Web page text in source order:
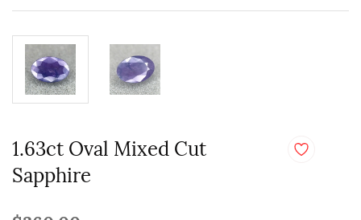
1.63ct Oval Mixed Cut
Sapphire